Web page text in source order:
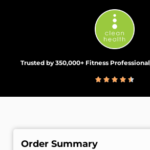
Trusted by 350,000+ Fitness Professional
Order Summary